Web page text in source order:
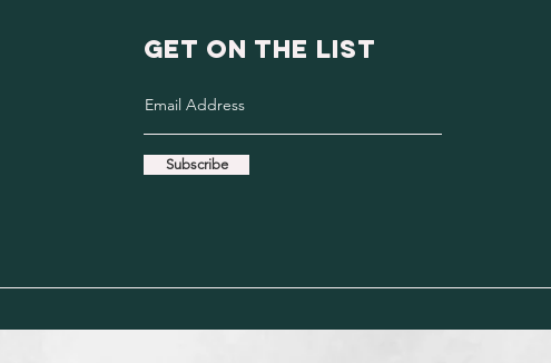
GET ON THE LIST
Subscribe